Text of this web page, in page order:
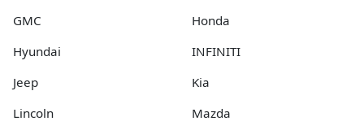
GMC
Honda
Hyundai
INFINITI
Jeep
Kia
Lincoln
Mazda